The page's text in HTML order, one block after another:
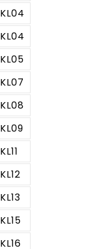
KL04
KL04
KL05
KL07
KL08
KL09
KL11
KL12
KL13
KL15
KL16